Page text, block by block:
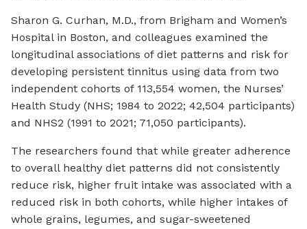
Sharon G. Curhan, M.D., from Brigham and Women’s
Hospital in Boston, and colleagues examined the
longitudinal associations of diet patterns and risk for
developing persistent tinnitus using data from two
independent cohorts of 113,554 women, the Nurses’
Health Study (NHS; 1984 to 2022; 42,504 participants)
and NHS2 (1991 to 2021; 71,050 participants).
The researchers found that while greater adherence
to overall healthy diet patterns did not consistently
reduce risk, higher fruit intake was associated with a
reduced risk in both cohorts, while higher intakes of
whole grains, legumes, and sugar-sweetened